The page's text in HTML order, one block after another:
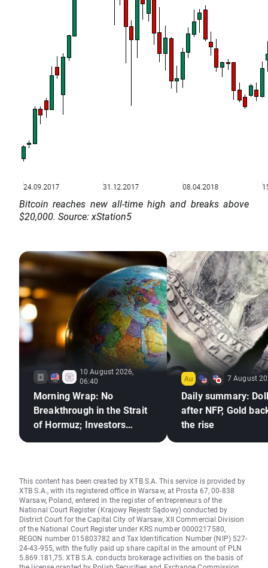
Bitcoin reaches new all-time high and breaks above
$20,000. Source: xStation5
10 August 2026,
06:40
Morning Wrap: No
Breakthrough in the Strait
of Hormuz; Investors
7 August
Daily summary:
after NFP, Gold
the rise
This content has been created by XTB S.A. This service is provided by
XTB S.A., with its registered office in Warsaw, at Prosta 67, 00-838
Warsaw, Poland, entered in the register of entrepreneurs of the
National Court Register (Krajowy Rejestr Sądowy) conducted by
District Court for the Capital City of Warsaw, XII Commercial Division
of the National Court Register under KRS number 0000217580,
REGON number 015803782 and Tax Identification Number (NIP) 527-
24-43-955, with the fully paid up share capital in the amount of PLN
5.869.181,75. XTB S.A. conducts brokerage activities on the basis of